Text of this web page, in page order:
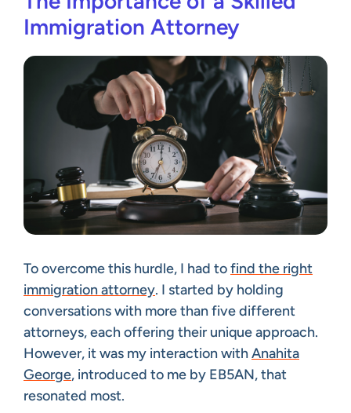
Immigration Attorney
To overcome this hurdle, I had tofind the right
immigration attorney. I started by holding
conversations with more than five different
attorneys, each offering their unique approach.
However, it was my interaction withAnahita
George, introduced to me by EB5AN, that
resonated most.